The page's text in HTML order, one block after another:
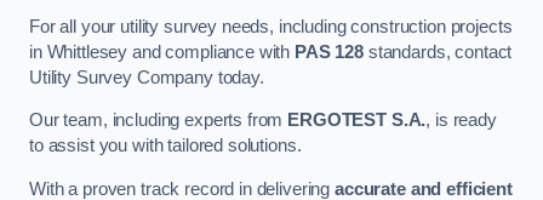
For all your utility survey needs, including construction projects
in Whittlesey and compliance with PAS 128 standards, contact
Utility Survey Company today.
Our team, including experts from ERGOTEST S.A., is ready
to assist you with tailored solutions.
With a proven track record in deliveringaccurate and efficient